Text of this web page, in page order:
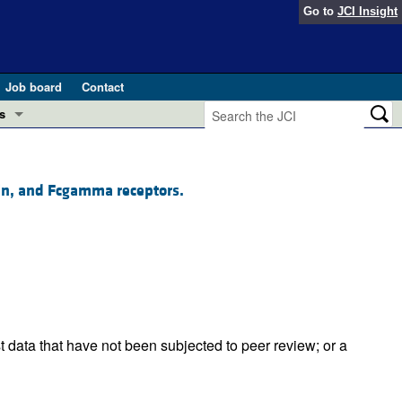
Go to JCI Insight
Job board
Contact
pathogenesis and treatment (Apr 2025)
and Fcgamma receptors.
that have not been subjected to peer review; or a